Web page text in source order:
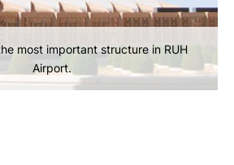
most important structure in RUH
Airport.